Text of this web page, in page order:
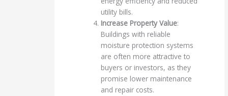
utility bills.
Increase Property Value:
Buildings with reliable
moisture protection systems
are often more attractive to
buyers or investors, as they
promise lower maintenance
and repair costs.